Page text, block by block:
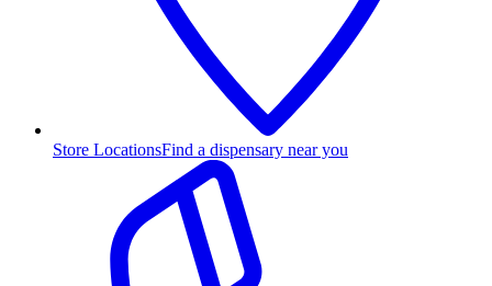
Store LocationsFind a dispensary near you